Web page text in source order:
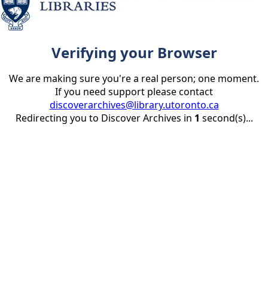
Verifying your Browser
We are making sure you're a real person; one moment.
If you need support please contact
discoverarchives@library.utoronto.ca
Redirecting you to Discover Archives in 1 second(s)...